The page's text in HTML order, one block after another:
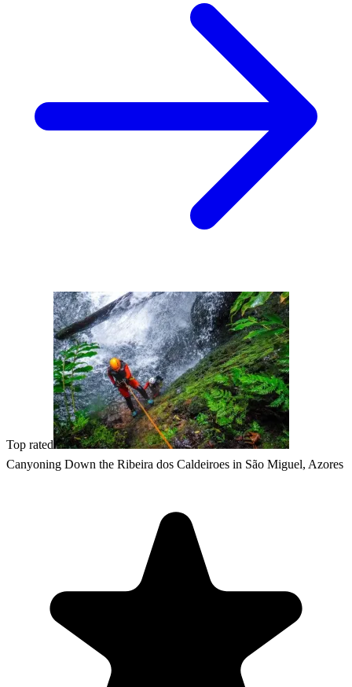
Top rated
Canyoning Down the Ribeira dos Caldeiroes in São Miguel, Azores